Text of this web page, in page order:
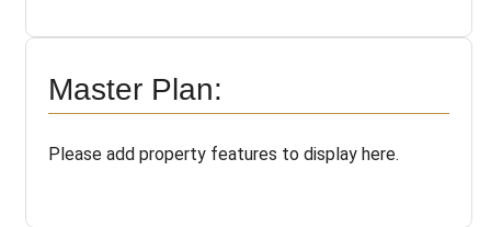
Master Plan:
Please add property features to display here.